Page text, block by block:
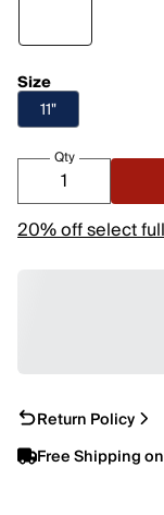
Size
11"
Qty
20% off select
Return Policy
Free Shipping